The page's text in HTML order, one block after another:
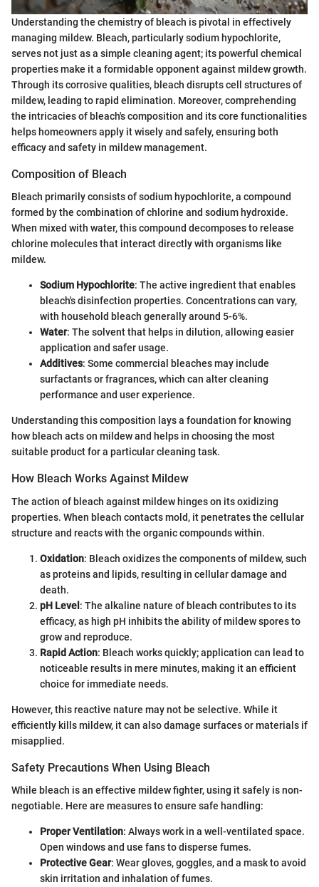
Understanding the chemistry of bleach is pivotal in effectively
managing mildew. Bleach, particularly sodium hypochlorite,
serves not just as a simple cleaning agent; its powerful chemical
properties make it a formidable opponent against mildew growth.
Through its corrosive qualities, bleach disrupts cell structures of
mildew, leading to rapid elimination. Moreover, comprehending
the intricacies of bleach's composition and its core functionalities
helps homeowners apply it wisely and safely, ensuring both
efficacy and safety in mildew management.
Composition of Bleach
Bleach primarily consists of sodium hypochlorite, a compound
formed by the combination of chlorine and sodium hydroxide.
When mixed with water, this compound decomposes to release
chlorine molecules that interact directly with organisms like
mildew.
Sodium Hypochlorite: The active ingredient that enables
bleach's disinfection properties. Concentrations can vary,
with household bleach generally around 5-6%.
Water: The solvent that helps in dilution, allowing easier
application and safer usage.
Additives: Some commercial bleaches may include
surfactants or fragrances, which can alter cleaning
performance and user experience.
Understanding this composition lays a foundation for knowing
how bleach acts on mildew and helps in choosing the most
suitable product for a particular cleaning task.
How Bleach Works Against Mildew
The action of bleach against mildew hinges on its oxidizing
properties. When bleach contacts mold, it penetrates the cellular
structure and reacts with the organic compounds within.
Oxidation: Bleach oxidizes the components of mildew, such
as proteins and lipids, resulting in cellular damage and
death.
pH Level : The alkaline nature of bleach contributes to its
efficacy, as high pH inhibits the ability of mildew spores to
grow and reproduce.
Rapid Action: Bleach works quickly; application can lead to
noticeable results in mere minutes, making it an efficient
choice for immediate needs.
However, this reactive nature may not be selective. While it
efficiently kills mildew, it can also damage surfaces or materials if
misapplied.
Safety Precautions When Using Bleach
While bleach is an effective mildew fighter, using it safely is non-
negotiable. Here are measures to ensure safe handling:
Proper Ventilation: Always work in a well-ventilated space.
Open windows and use fans to disperse fumes.
Protective Gear: Wear gloves, goggles, and a mask to avoid
skin irritation and inhalation of fumes.